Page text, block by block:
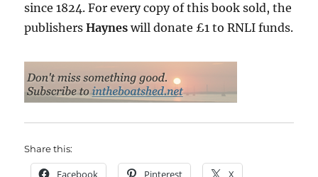
since 1824. For every copy of this book sold, the
publishersHayneswill donate £1 to RNLI funds.
Share this: